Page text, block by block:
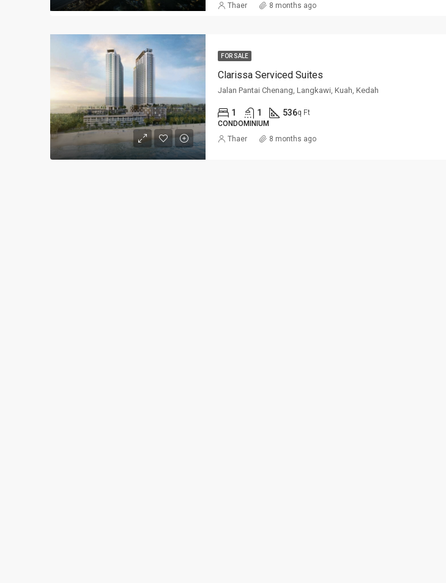
Thaer 8 months ago
FOR SALE
Clarissa Serviced Suites
Jalan Pantai Chenang, Langkawi, Kuah, Kedah
1 1 536q Ft
CONDOMINIUM
Thaer 8 months ago